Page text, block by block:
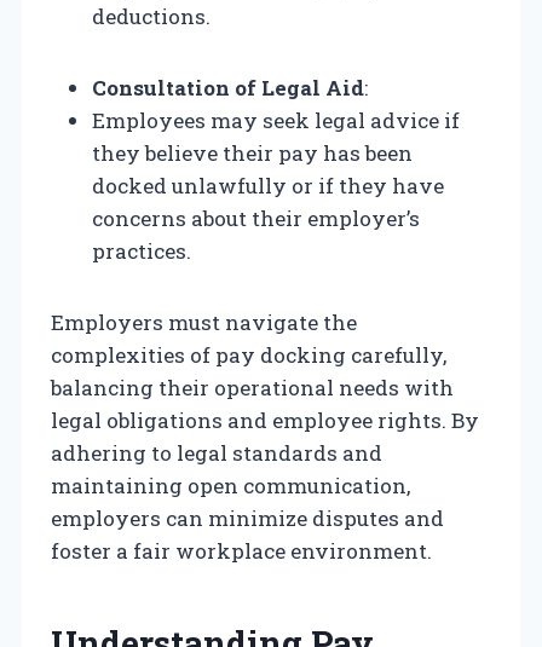
deductions.
Consultation of Legal Aid:
Employees may seek legal advice if
they believe their pay has been
docked unlawfully or if they have
concerns about their employer’s
practices.
Employers must navigate the
complexities of pay docking carefully,
balancing their operational needs with
legal obligations and employee rights. By
adhering to legal standards and
maintaining open communication,
employers can minimize disputes and
foster a fair workplace environment.